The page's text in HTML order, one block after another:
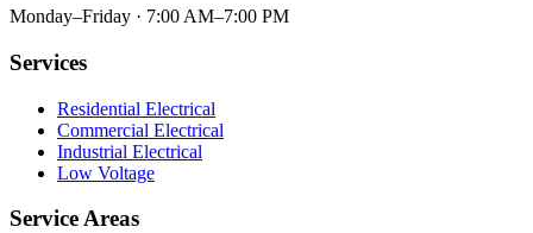
Monday–Friday · 7:00 AM–7:00 PM
Services
Residential Electrical
Commercial Electrical
Industrial Electrical
Low Voltage
Service Areas